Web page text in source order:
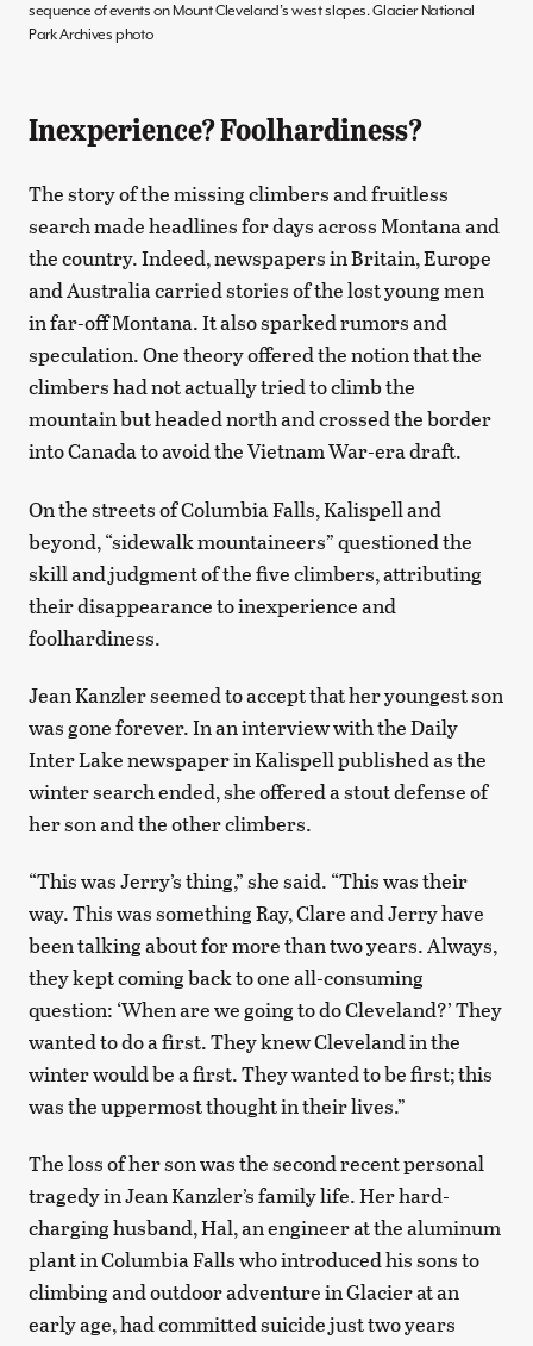
sequence of events on Mount Cleveland’s west slopes. Glacier National
Park Archives photo
Inexperience? Foolhardiness?
The story of the missing climbers and fruitless
search made headlines for days across Montana and
the country. Indeed, newspapers in Britain, Europe
and Australia carried stories of the lost young men
in far-off Montana. It also sparked rumors and
speculation. One theory offered the notion that the
climbers had not actually tried to climb the
mountain but headed north and crossed the border
into Canada to avoid the Vietnam War-era draft.
On the streets of Columbia Falls, Kalispell and
beyond, “sidewalk mountaineers” questioned the
skill and judgment of the five climbers, attributing
their disappearance to inexperience and
foolhardiness.
Jean Kanzler seemed to accept that her youngest son
was gone forever. In an interview with the Daily
Inter Lake newspaper in Kalispell published as the
winter search ended, she offered a stout defense of
her son and the other climbers.
“This was Jerry’s thing,” she said. “This was their
way. This was something Ray, Clare and Jerry have
been talking about for more than two years. Always,
they kept coming back to one all-consuming
question: ‘When are we going to do Cleveland?’ They
wanted to do a first. They knew Cleveland in the
winter would be a first. They wanted to be first; this
was the uppermost thought in their lives.”
The loss of her son was the second recent personal
tragedy in Jean Kanzler’s family life. Her hard-
charging husband, Hal, an engineer at the aluminum
plant in Columbia Falls who introduced his sons to
climbing and outdoor adventure in Glacier at an
early age, had committed suicide just two years